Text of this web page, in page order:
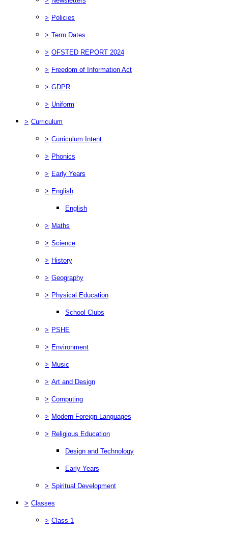
> Policies
> Term Dates
> OFSTED REPORT 2024
> Freedom of Information Act
> GDPR
> Uniform
> Curriculum
> Curriculum Intent
> Phonics
> Early Years
> English
English
> Maths
> Science
> History
> Geography
> Physical Education
School Clubs
> PSHE
> Environment
> Music
> Art and Design
> Computing
> Modern Foreign Languages
> Religious Education
Design and Technology
Early Years
> Spiritual Development
> Classes
> Class 1